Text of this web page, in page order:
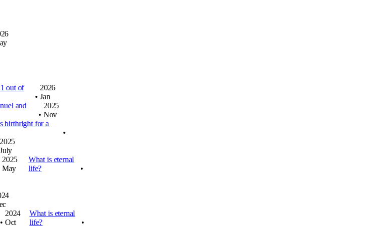
out of
•
2026
Jan
and
•
2025
Nov
birthright for a
•
2025
July
2025
May
What is eternal
life?
•
•
2024
Oct
What is eternal
life?
•